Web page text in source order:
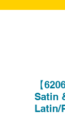
【
Satin
Latin/